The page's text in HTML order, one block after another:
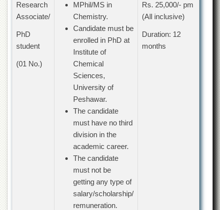
Undergraduate
Higher
Aid
Research
Associate/
PhD
student
(01 No.)
MPhil/MS in
Chemistry.
Candidate must be
enrolled in PhD at
Institute of
Chemical
Sciences,
University of
Peshawar.
The candidate
must have no third
division in the
academic career.
The candidate
must not be
getting any type of
salary/scholarship/
remuneration.
Rs. 25,000/- pm
(All inclusive)
Duration: 12
months